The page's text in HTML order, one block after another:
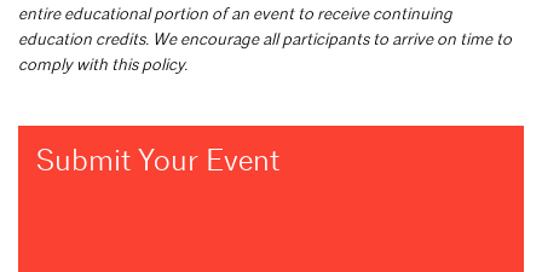
entire educational portion of an event to receive continuing
education credits. We encourage all participants to arrive on time to
comply with this policy.
Submit Your Event